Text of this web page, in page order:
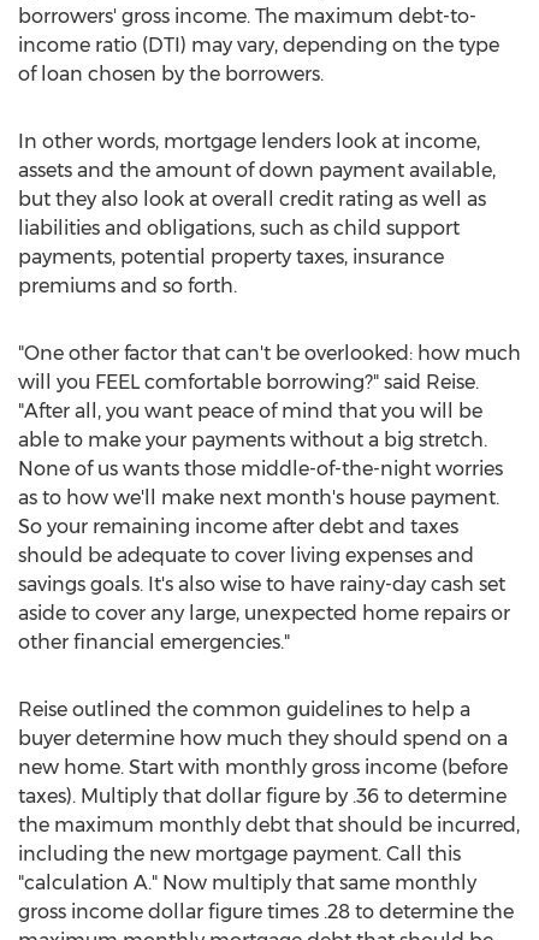
borrowers' gross income. The maximum debt-to-
income ratio (DTI) may vary, depending on the type
of loan chosen by the borrowers.
In other words, mortgage lenders look at income,
assets and the amount of down payment available,
but they also look at overall credit rating as well as
liabilities and obligations, such as child support
payments, potential property taxes, insurance
premiums and so forth.
"One other factor that can't be overlooked: how much
will you FEEL comfortable borrowing?" said Reise.
"After all, you want peace of mind that you will be
able to make your payments without a big stretch.
None of us wants those middle-of-the-night worries
as to how we'll make next month's house payment.
So your remaining income after debt and taxes
should be adequate to cover living expenses and
savings goals. It's also wise to have rainy-day cash set
aside to cover any large, unexpected home repairs or
other financial emergencies."
Reise outlined the common guidelines to help a
buyer determine how much they should spend on a
new home. Start with monthly gross income (before
taxes). Multiply that dollar figure by .36 to determine
the maximum monthly debt that should be incurred,
including the new mortgage payment. Call this
"calculation A." Now multiply that same monthly
gross income dollar figure times .28 to determine the